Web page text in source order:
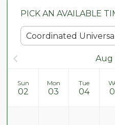
PICK AN AVAILABLE
Coordinated Universal
Aug
Sun
02
Mon
03
Tue
04